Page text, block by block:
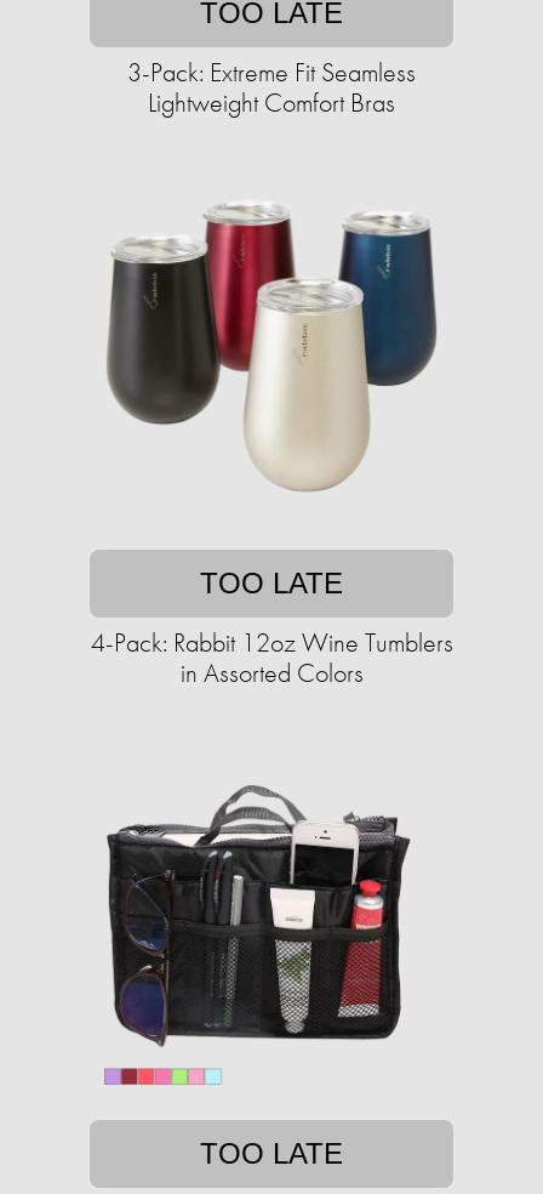
TOO LATE
3-Pack: Extreme Fit Seamless
Lightweight Comfort Bras
TOO LATE
4-Pack: Rabbit 12oz Wine Tumblers
in Assorted Colors
TOO LATE